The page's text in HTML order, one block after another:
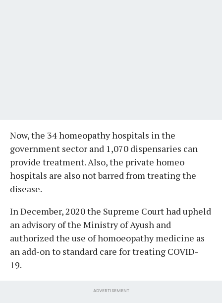
Now, the 34 homeopathy hospitals in the
government sector and 1,070 dispensaries can
provide treatment. Also, the private homeo
hospitals are also not barred from treating the
disease.
In December, 2020 the Supreme Court had upheld
an advisory of the Ministry of Ayush and
authorized the use of homoeopathy medicine as
an add-on to standard care for treating COVID-
19.
ADVERTISEMENT